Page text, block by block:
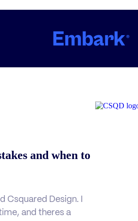
and when to
Csquared Design. I
and theres a